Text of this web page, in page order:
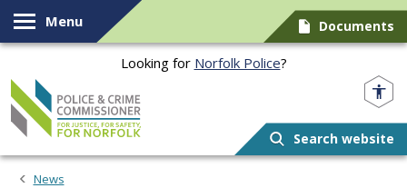
Skip to content
Menu Documents
Looking for Norfolk Police?
Search website
News